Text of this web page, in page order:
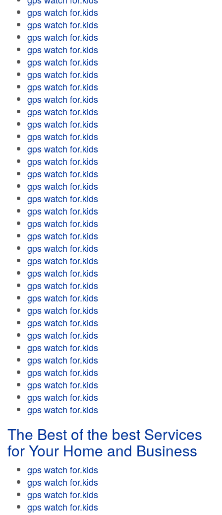
gps watch for.kids
gps watch for.kids
gps watch for.kids
gps watch for.kids
gps watch for.kids
gps watch for.kids
gps watch for.kids
gps watch for.kids
gps watch for.kids
gps watch for.kids
gps watch for.kids
gps watch for.kids
gps watch for.kids
gps watch for.kids
gps watch for.kids
gps watch for.kids
gps watch for.kids
gps watch for.kids
gps watch for.kids
gps watch for.kids
gps watch for.kids
gps watch for.kids
gps watch for.kids
gps watch for.kids
gps watch for.kids
gps watch for.kids
gps watch for.kids
gps watch for.kids
gps watch for.kids
gps watch for.kids
gps watch for.kids
gps watch for.kids
gps watch for.kids
The Best of the best Services
for Your Home and Business
gps watch for.kids
gps watch for.kids
gps watch for.kids
gps watch for.kids